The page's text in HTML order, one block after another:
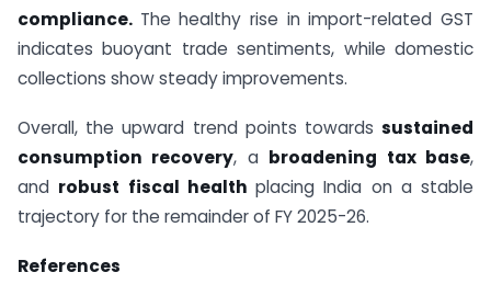
compliance. The healthy rise in import-related GST
indicates buoyant trade sentiments, while domestic
collections show steady improvements.
Overall, the upward trend points towards sustained
consumption recovery, a broadening tax base,
and robust fiscal health placing India on a stable
trajectory for the remainder of FY 2025-26.
References